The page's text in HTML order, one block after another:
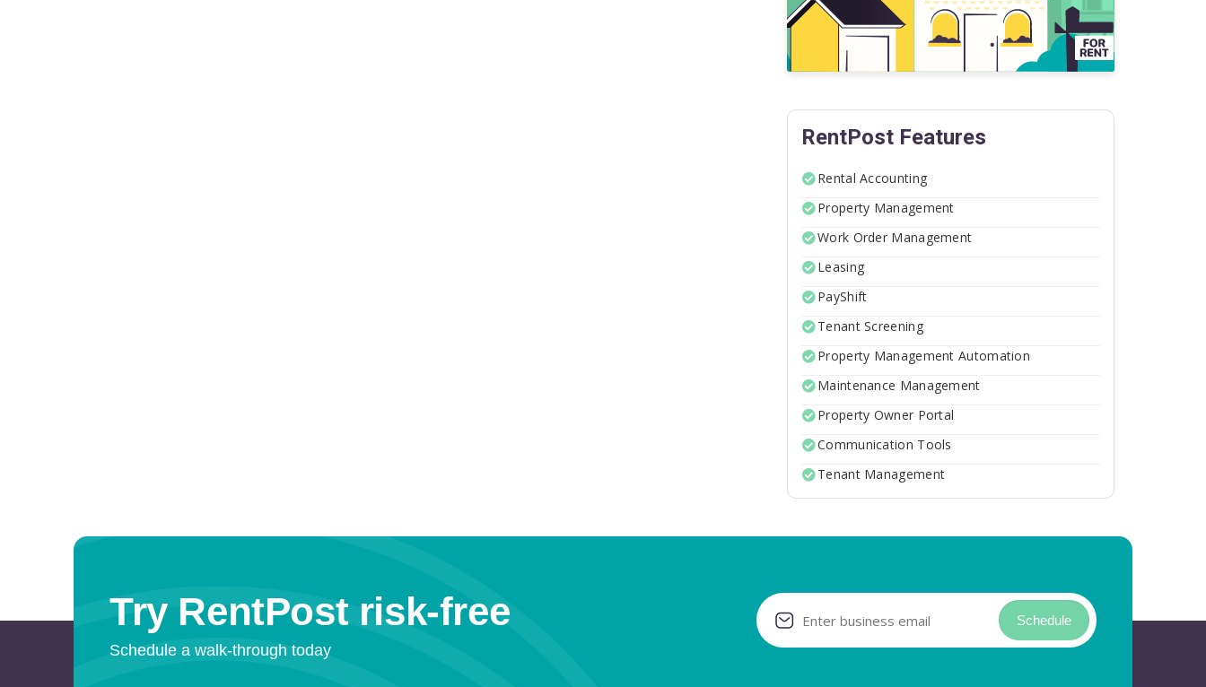
RentPost Features
Rental Accounting
Property Management
Work Order Management
Leasing
PayShift
Tenant Screening
Property Management Automation
Maintenance Management
Property Owner Portal
Communication Tools
Tenant Management
Try RentPost risk-free
Schedule a walk-through today
Schedule